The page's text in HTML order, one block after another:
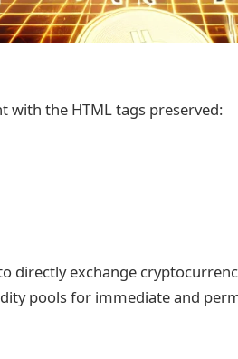
with the HTML tags preserved:
directly exchange
pools for immediate and